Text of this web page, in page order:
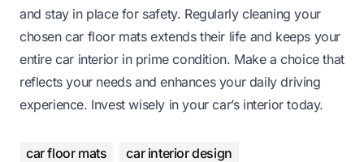
and stay in place for safety. Regularly cleaning your
chosen car floor mats extends their life and keeps your
entire car interior in prime condition. Make a choice that
reflects your needs and enhances your daily driving
experience. Invest wisely in your car’s interior today.
car floor mats
car interior design